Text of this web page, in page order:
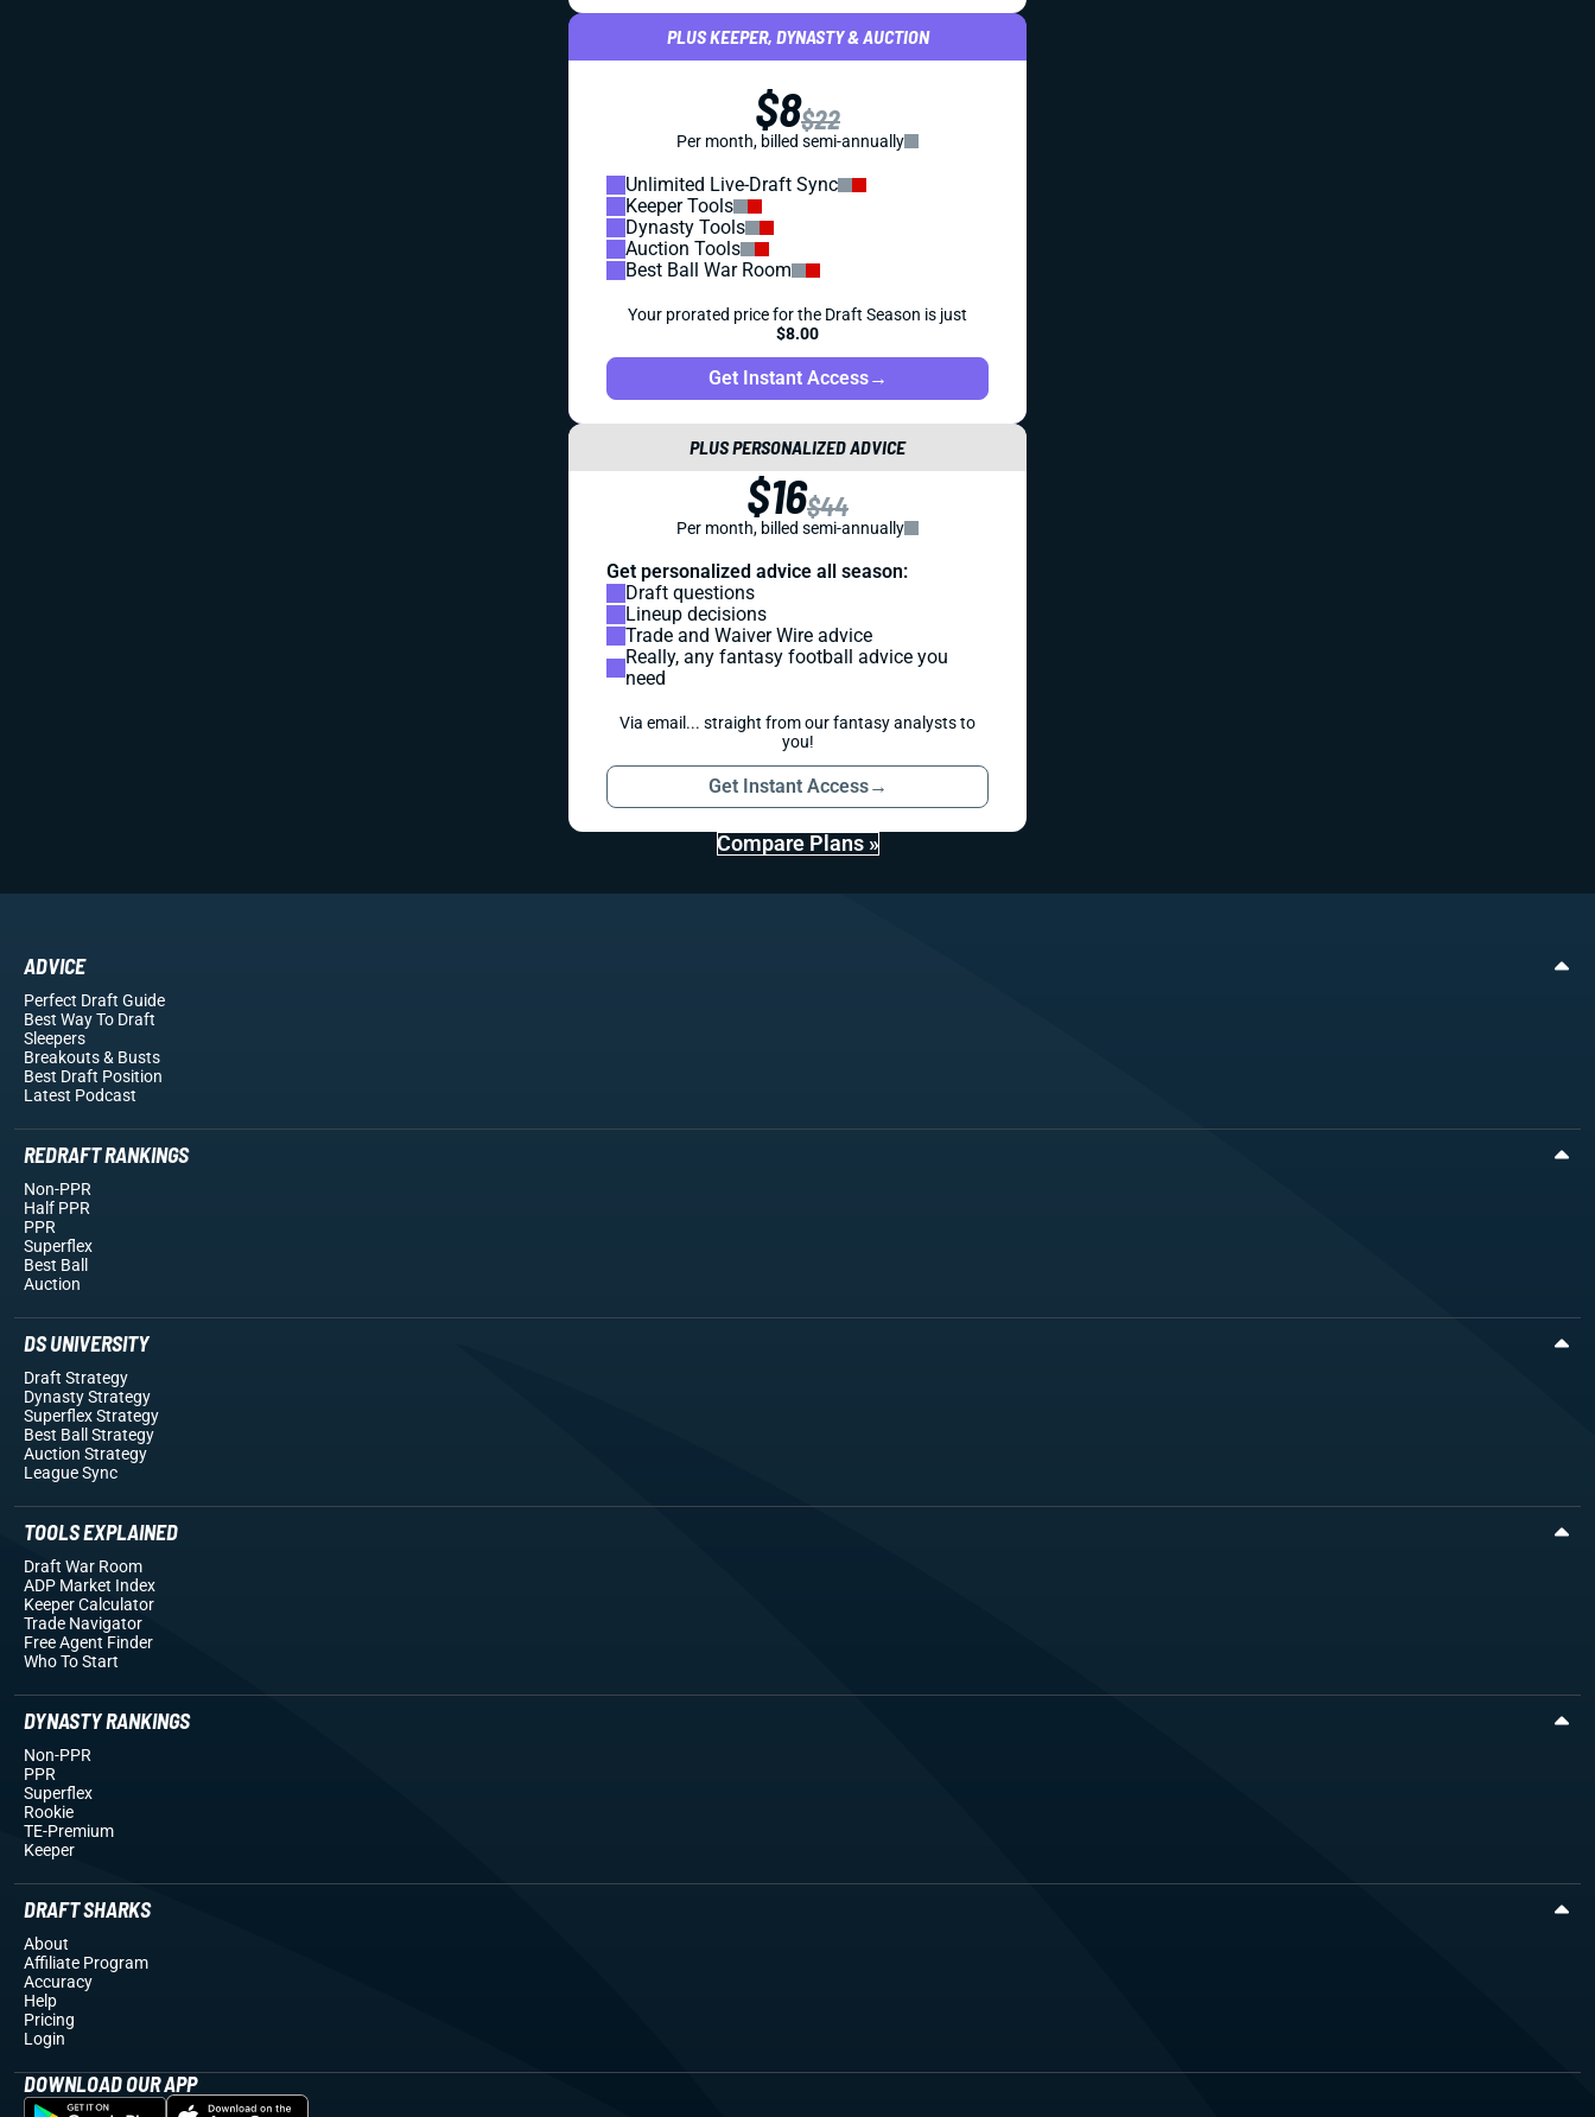
PLUS KEEPER, DYNASTY & AUCTION
$8$22
Per month, billed semi-annually
Unlimited Live-Draft Sync
Keeper Tools
Dynasty Tools
Auction Tools
Best Ball War Room
Your prorated price for the Draft Season is just
$8.00
Get Instant Access→
PLUS PERSONALIZED ADVICE
$16$44
Per month, billed semi-annually
Get personalized advice all season:
Draft questions
Lineup decisions
Trade and Waiver Wire advice
Really, any fantasy football advice you
need
Via email... straight from our fantasy analysts to
you!
Get Instant Access→
Compare Plans »
ADVICE
Perfect Draft Guide
Best Way To Draft
Sleepers
Breakouts& Busts
Best Draft Position
Latest Podcast
REDRAFT RANKINGS
Non-PPR
Half PPR
PPR
Superflex
Best Ball
Auction
DS UNIVERSITY
Draft Strategy
Dynasty Strategy
Superflex Strategy
Best Ball Strategy
Auction Strategy
League Sync
TOOLS EXPLAINED
Draft War Room
ADP Market Index
Keeper Calculator
Trade Navigator
Free Agent Finder
Who To Start
DYNASTY RANKINGS
Non-PPR
PPR
Superflex
Rookie
TE-Premium
Keeper
DRAFT SHARKS
About
Affiliate Program
Accuracy
Help
Pricing
Login
DOWNLOAD OUR APP